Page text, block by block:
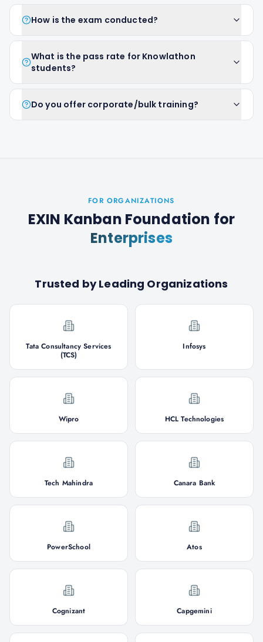
How is the exam conducted?
What is the pass rate for Knowlathon
students?
Do you offer corporate/bulk training?
FOR ORGANIZATIONS
EXIN Kanban Foundation for
Enterprises
Trusted by Leading Organizations
Tata Consultancy Services
(TCS)
Infosys
Wipro HCL Technologies
Tech Mahindra Canara Bank
PowerSchool Atos
Cognizant Capgemini